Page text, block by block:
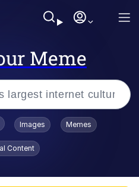
Meme
/
Stare
/ Toadsworth Is Dead
Images Memes
Content